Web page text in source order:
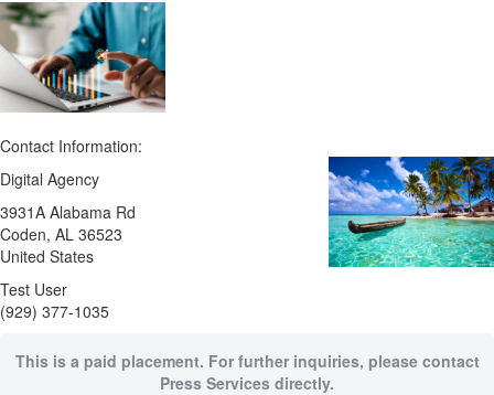
Contact Information:
Digital Agency
3931A Alabama Rd
Coden, AL 36523
United States
Test User
(929) 377-1035
This is a paid placement. For further inquiries, please contact
Press Services directly.